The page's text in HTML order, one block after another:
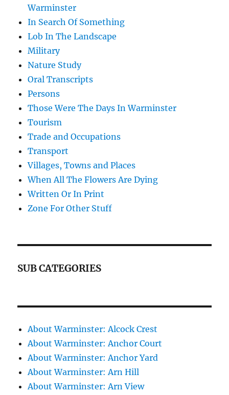
Warminster
In Search Of Something
Lob In The Landscape
Military
Nature Study
Oral Transcripts
Persons
Those Were The Days In Warminster
Tourism
Trade and Occupations
Transport
Villages, Towns and Places
When All The Flowers Are Dying
Written Or In Print
Zone For Other Stuff
SUB CATEGORIES
About Warminster: Alcock Crest
About Warminster: Anchor Court
About Warminster: Anchor Yard
About Warminster: Arn Hill
About Warminster: Arn View